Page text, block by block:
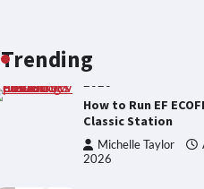
Trending
2026
How to Run EF
Classic Station
Michelle Taylor
2026